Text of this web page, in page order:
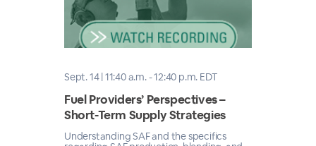
Sept. 14 | 11:40 a.m. - 12:40 p.m. EDT
Fuel Providers’ Perspectives –
Short-Term Supply Strategies
Understanding SAF and the specifics